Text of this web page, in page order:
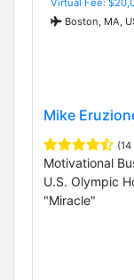
Boston, MA,
Mike
Motivational
U.S. Olympic
"Miracle"